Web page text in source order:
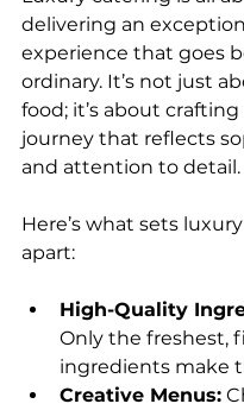
delivering an
experience that goes
ordinary. It’s not just
food; it’s about
journey that reflects
and attention to detail.
Here’s what sets
apart:
High-Quality
Only the freshest,
ingredients make
Creative Menus: